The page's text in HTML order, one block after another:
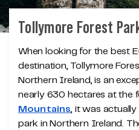
Tollymore Forest
When looking for the best
destination, Tollymore
Northern Ireland, is an
nearly 630 hectares at the
Mountains, it was
park in Northern Ireland.